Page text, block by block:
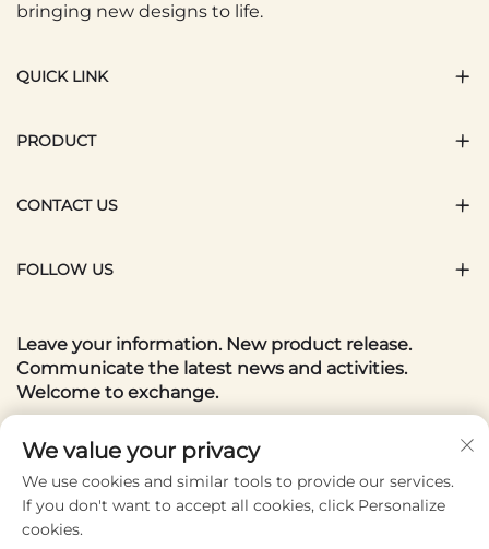
bringing new designs to life.
QUICK LINK
PRODUCT
CONTACT US
FOLLOW US
Leave your information. New product release.
Communicate the latest news and activities.
Welcome to exchange.
Your email
Subscribe
We value your privacy
We use cookies and similar tools to provide our services.
If you don't want to accept all cookies, click Personalize
cookies.